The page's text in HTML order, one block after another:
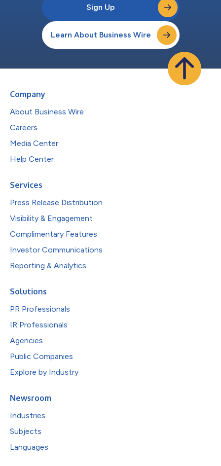
Sign Up
Learn About Business Wire
Company
About Business Wire
Careers
Media Center
Help Center
Services
Press Release Distribution
Visibility & Engagement
Complimentary Features
Investor Communications
Reporting & Analytics
Solutions
PR Professionals
IR Professionals
Agencies
Public Companies
Explore by Industry
Newsroom
Industries
Subjects
Languages